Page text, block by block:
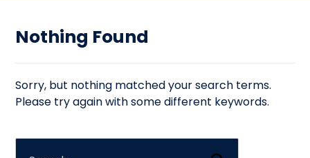
Nothing Found
Sorry, but nothing matched your search terms.
Please try again with some different keywords.